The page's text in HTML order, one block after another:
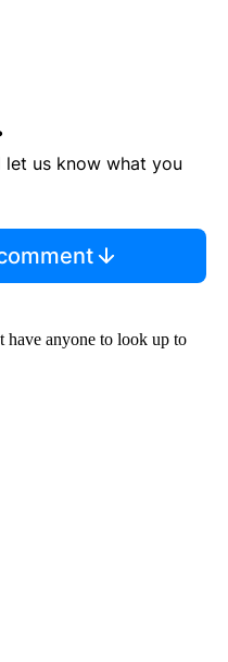
let us know what you
have anyone to look up to